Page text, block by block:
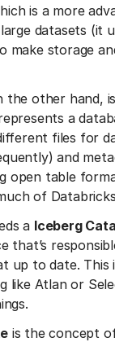
is a more
datasets (it
make storage
the other hand,
a
files for
and
open table
of
a Iceberg
that’s
up to date. This
like Atlan or
is the concept